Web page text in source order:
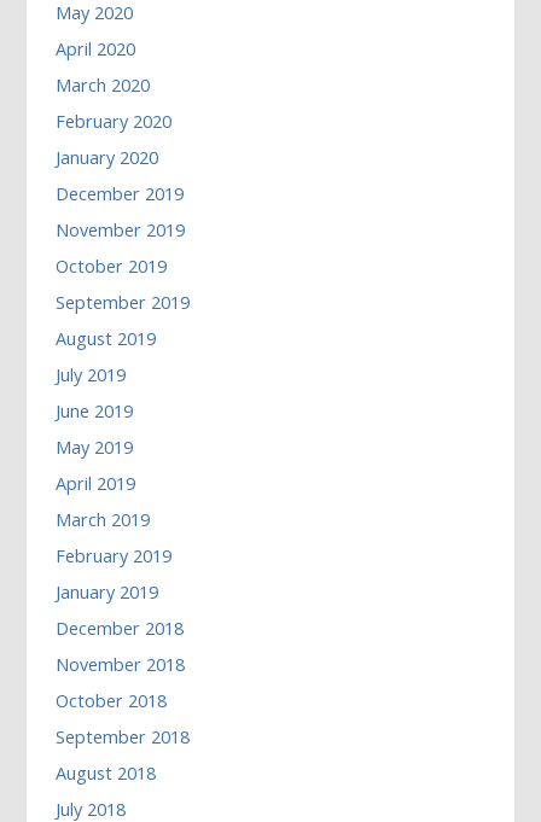
May 2020
April 2020
March 2020
February 2020
January 2020
December 2019
November 2019
October 2019
September 2019
August 2019
July 2019
June 2019
May 2019
April 2019
March 2019
February 2019
January 2019
December 2018
November 2018
October 2018
September 2018
August 2018
July 2018